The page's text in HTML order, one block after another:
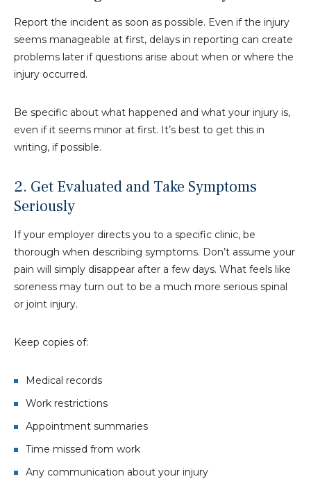
Report the incident as soon as possible. Even if the injury
seems manageable at first, delays in reporting can create
problems later if questions arise about when or where the
injury occurred.
Be specific about what happened and what your injury is,
even if it seems minor at first. It’s best to get this in
writing, if possible.
2. Get Evaluated and Take Symptoms
Seriously
If your employer directs you to a specific clinic, be
thorough when describing symptoms. Don’t assume your
pain will simply disappear after a few days. What feels like
soreness may turn out to be a much more serious spinal
or joint injury.
Keep copies of:
Medical records
Work restrictions
Appointment summaries
Time missed from work
Any communication about your injury